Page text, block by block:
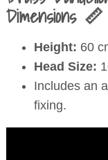
Dimensions 📏
Height: 60
Head Size:
Includes an
fixing.